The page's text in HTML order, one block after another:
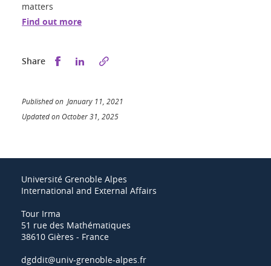
matters
Find out more
Share Share this on Facebook
Share this on LinkedIn
Published on January 11, 2021
Updated on October 31, 2025
Université Grenoble Alpes
International and External Affairs
Tour Irma
51 rue des Mathématiques
38610 Gières - France
dgddit@univ-grenoble-alpes.fr